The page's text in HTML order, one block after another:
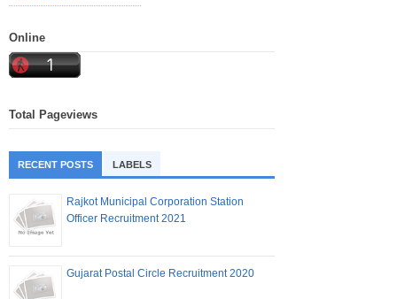
Online
Total Pageviews
RECENT POSTS LABELS
Rajkot Municipal Corporation Station
Officer Recruitment 2021
Gujarat Postal Circle Recruitment 2020